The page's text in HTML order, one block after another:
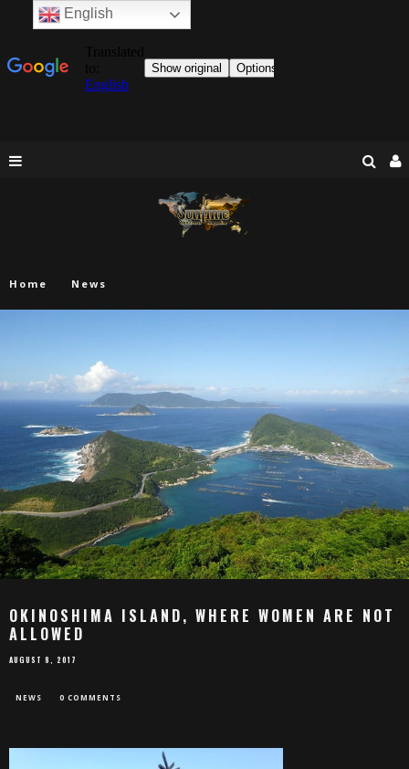
Home News
OKINOSHIMA ISLAND, WHERE WOMEN ARE NOT
ALLOWED
AUGUST 8, 2017
NEWS 0 COMMENTS
English